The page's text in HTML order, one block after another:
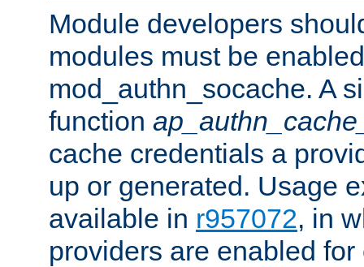
Module developers
modules must be
mod_authn_socache. A
function
cache credentials a
up or generated. Usage
available in r957072, in
providers are enabled